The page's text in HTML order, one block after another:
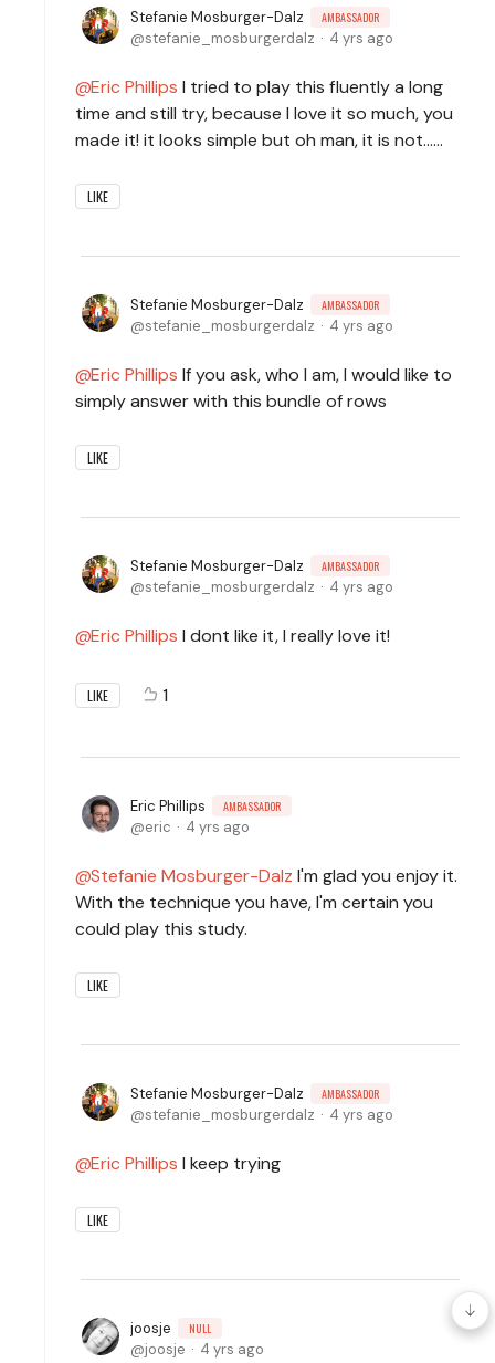
Stefanie Mosburger-Dalz AMBASSADOR
stefanie_mosburgerdalz 4 yrs ago
Eric Phillips I tried to play this fluently a long
time and still try, because I love it so much, you
made it! it looks simple but oh man, it is not......
LIKE
Stefanie Mosburger-Dalz AMBASSADOR
stefanie_mosburgerdalz 4 yrs ago
Eric Phillips If you ask, who I am, I would like to
simply answer with this bundle of rows
LIKE
Stefanie Mosburger-Dalz AMBASSADOR
stefanie_mosburgerdalz 4 yrs ago
Eric Phillips I dont like it, I really love it!
LIKE 1
Eric Phillips AMBASSADOR
eric 4 yrs ago
Stefanie Mosburger-Dalz I'm glad you enjoy it.
With the technique you have, I'm certain you
could play this study.
LIKE
Stefanie Mosburger-Dalz AMBASSADOR
stefanie_mosburgerdalz 4 yrs ago
Eric Phillips I keep trying
LIKE
joosje NULL
joosje 4 yrs ago